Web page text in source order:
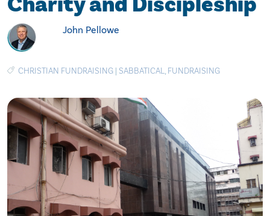
John Pellowe
CHRISTIAN FUNDRAISING | SABBATICAL, FUNDRAISING